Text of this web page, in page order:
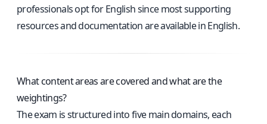
professionals opt for English since most supporting
resources and documentation are available in English.
What content areas are covered and what are the
weightings?
The exam is structured into five main domains, each